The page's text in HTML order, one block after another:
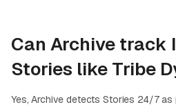
Can Archive track
Stories like Tribe
Yes, Archive detects Stories 24/7 as